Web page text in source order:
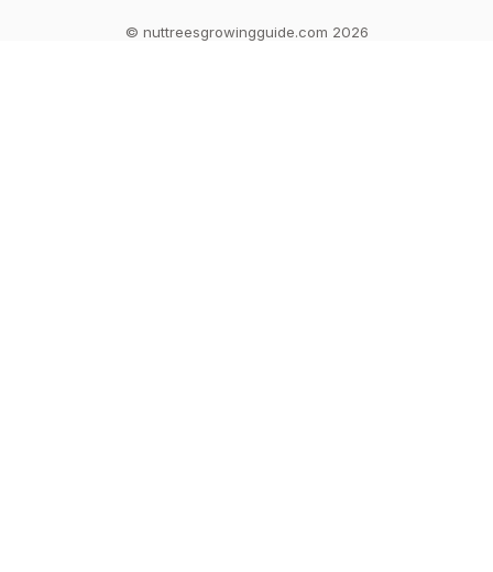
© nuttreesgrowingguide.com 2026